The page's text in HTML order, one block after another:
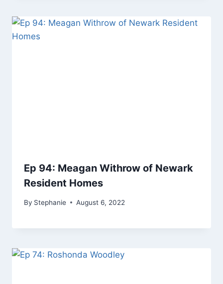
Ep 94: Meagan Withrow of Newark
Resident Homes
By Stephanie August 6, 2022